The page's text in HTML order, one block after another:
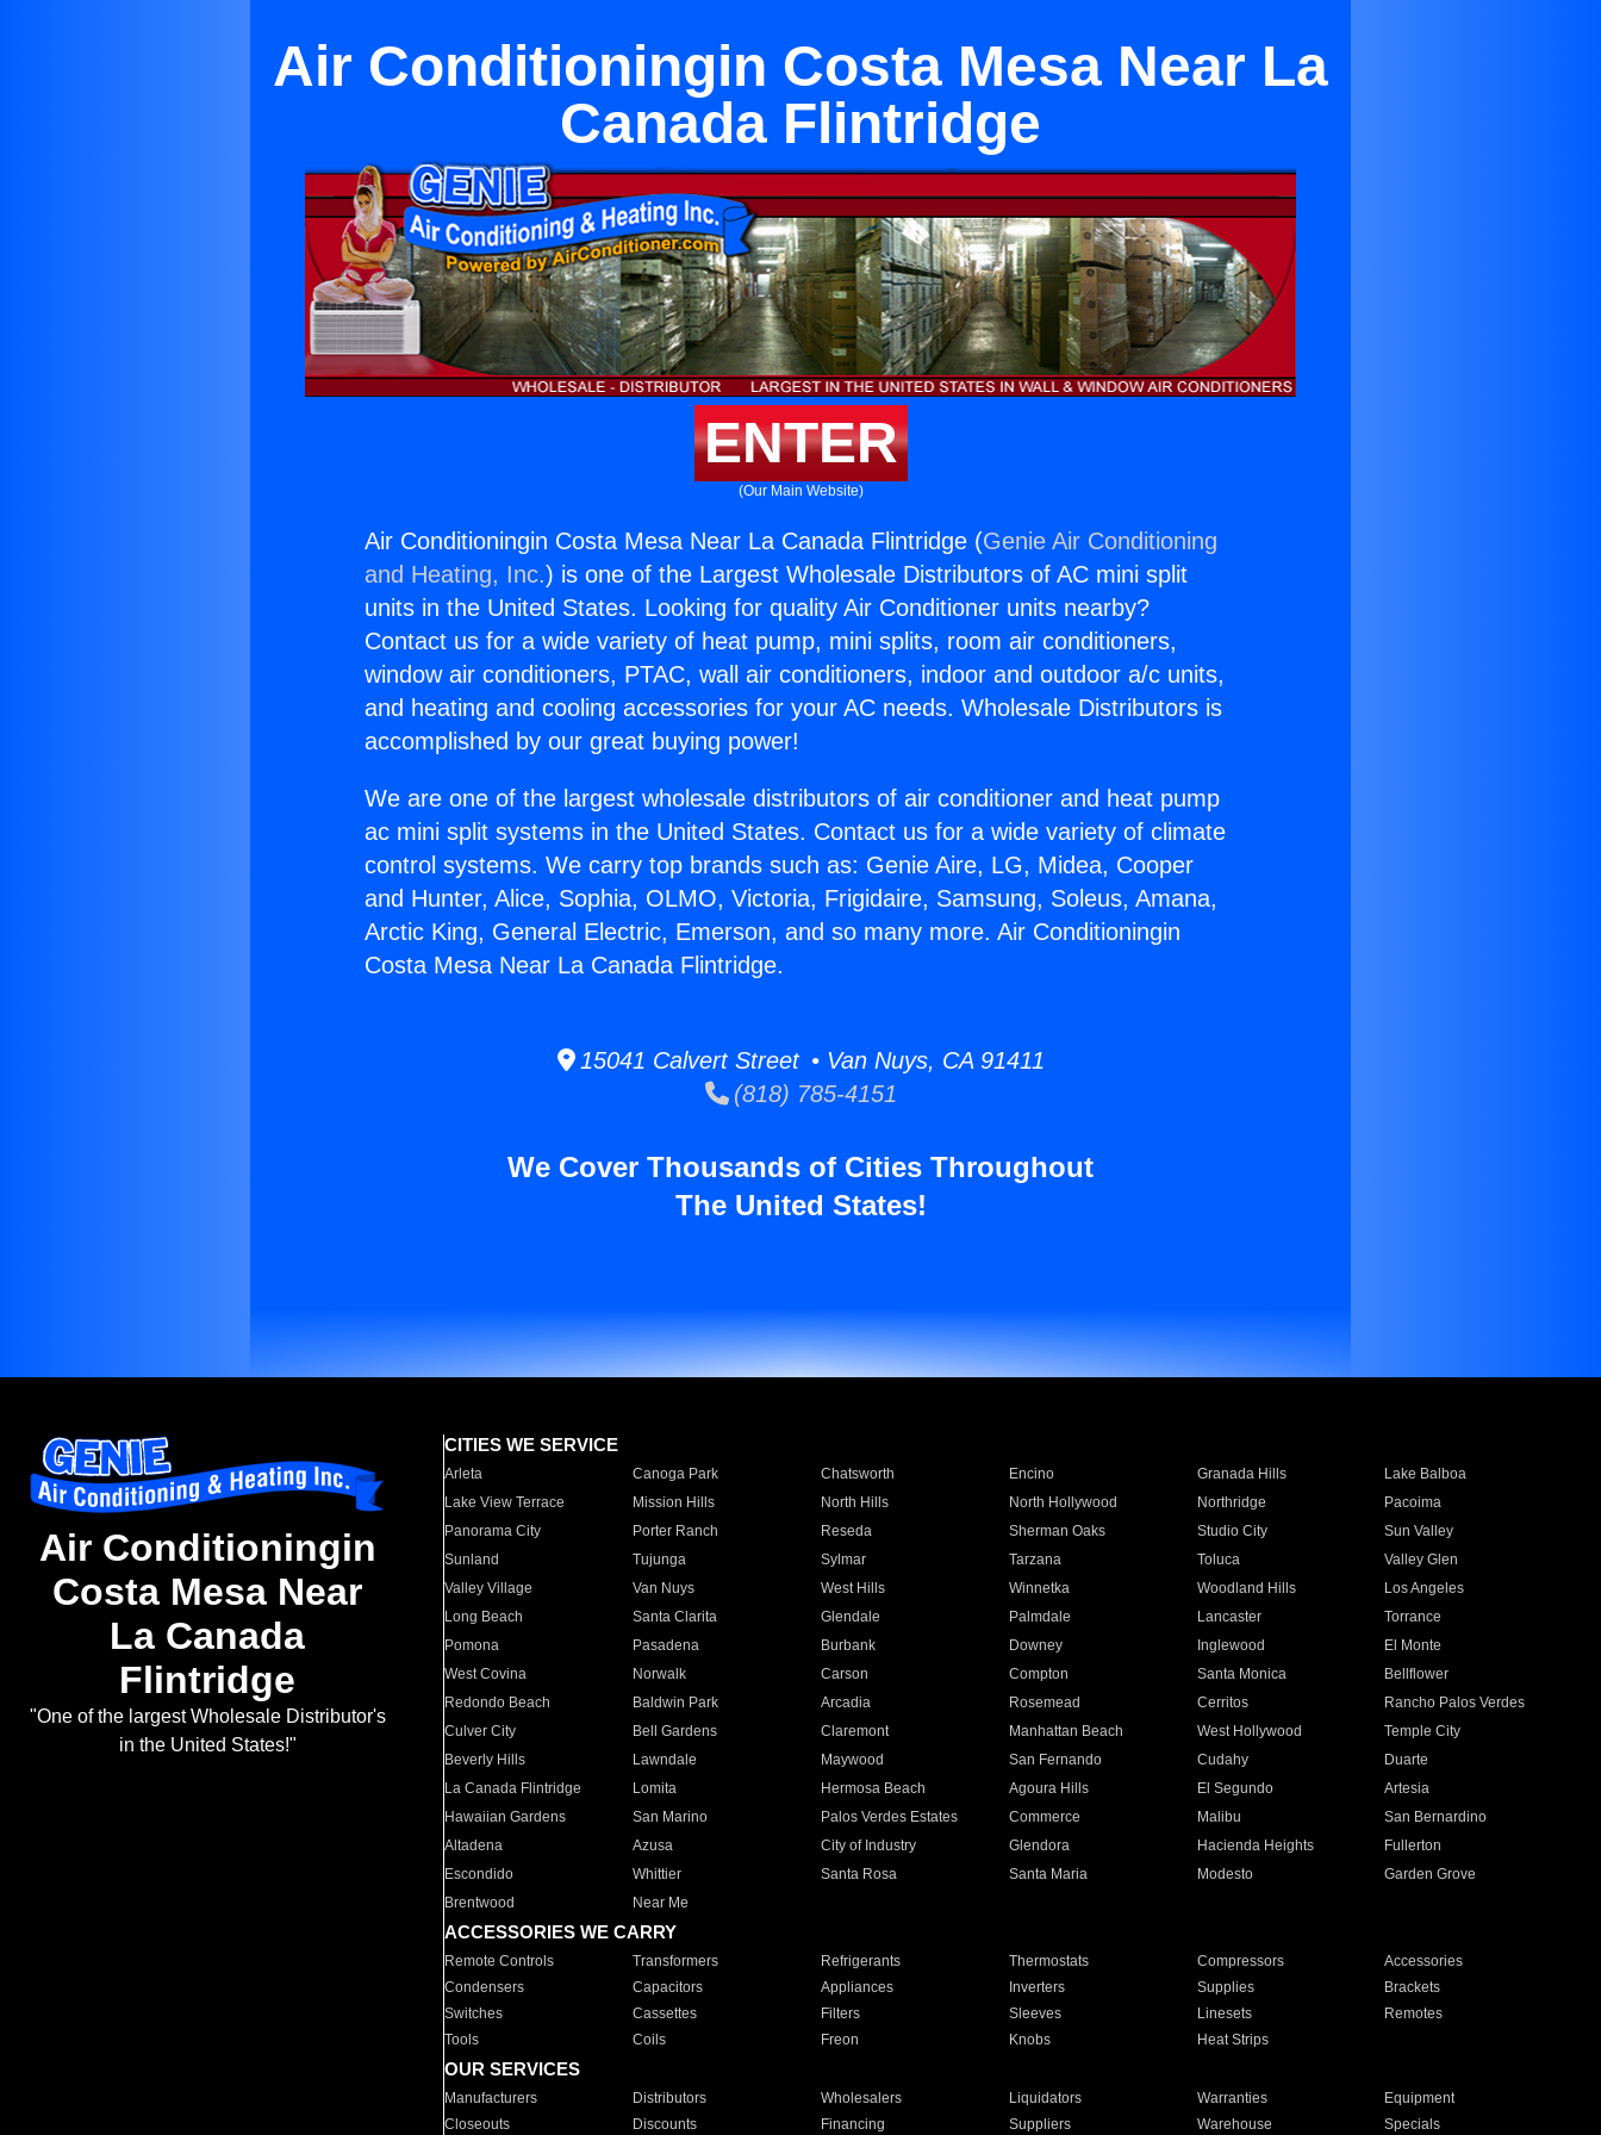
Air Conditioningin Costa Mesa Near La
Canada Flintridge
ENTER
(Our Main Website)
Air Conditioningin Costa Mesa Near La Canada Flintridge (Genie Air Conditioning
and Heating, Inc.) is one of the Largest Wholesale Distributors of AC mini split
units in the United States. Looking for quality Air Conditioner units nearby?
Contact us for a wide variety of heat pump, mini splits, room air conditioners,
window air conditioners, PTAC, wall air conditioners, indoor and outdoor a/c units,
and heating and cooling accessories for your AC needs. Wholesale Distributors is
accomplished by our great buying power!
We are one of the largest wholesale distributors of air conditioner and heat pump
ac mini split systems in the United States. Contact us for a wide variety of climate
control systems. We carry top brands such as: Genie Aire, LG, Midea, Cooper
and Hunter, Alice, Sophia, OLMO, Victoria, Frigidaire, Samsung, Soleus, Amana,
Arctic King, General Electric, Emerson, and so many more. Air Conditioningin
Costa Mesa Near La Canada Flintridge.
15041 Calvert Street • Van Nuys, CA 91411
(818) 785-4151
We Cover Thousands of Cities Throughout
The United States!
Air Conditioningin
Costa Mesa Near
La Canada
Flintridge
"One of the largest Wholesale Distributor's
in the United States!"
CITIES WE SERVICE
Arleta Canoga Park Chatsworth Encino Granada Hills
Lake Balboa
Lake View Terrace
Mission Hills North Hills North Hollywood Northridge
Pacoima
Panorama City
Porter Ranch Reseda Sherman Oaks Studio City
Sun Valley
Sunland
Tujunga Sylmar Tarzana Toluca
Valley Glen
Valley Village
Van Nuys West Hills Winnetka Woodland Hills
Los Angeles
Long Beach
Santa Clarita Glendale Palmdale Lancaster
Torrance
Pomona
Pasadena Burbank Downey Inglewood
El Monte
West Covina
Norwalk Carson Compton Santa Monica
Bellflower
Redondo Beach
Baldwin Park Arcadia Rosemead Cerritos
Rancho Palos Verdes
Culver City
Bell Gardens Claremont Manhattan Beach West Hollywood
Temple City
Beverly Hills
Lawndale Maywood San Fernando Cudahy
Duarte
La Canada Flintridge
Lomita Hermosa Beach Agoura Hills El Segundo
Artesia
Hawaiian Gardens
San Marino Palos Verdes Estates Commerce Malibu
San Bernardino
Altadena
Azusa City of Industry Glendora Hacienda Heights
Fullerton
Escondido
Whittier Santa Rosa Santa Maria Modesto
Garden Grove
Brentwood
Near Me
ACCESSORIES WE CARRY
Remote Controls Transformers Refrigerants Thermostats Compressors
Accessories
Condensers
Capacitors Appliances Inverters Supplies
Brackets
Switches
Cassettes Filters Sleeves Linesets
Remotes
Tools
Coils Freon Knobs Heat Strips
OUR SERVICES
Manufacturers Distributors Wholesalers Liquidators Warranties
Equipment
Closeouts
Discounts Financing Suppliers Warehouse Specials